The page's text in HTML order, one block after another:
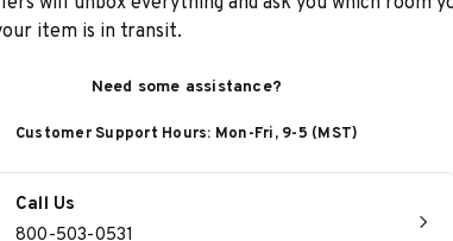
item is in transit.
Need some assistance?
Customer Support Hours: Mon-Fri, 9-5 (MST)
Call Us
800-503-0531